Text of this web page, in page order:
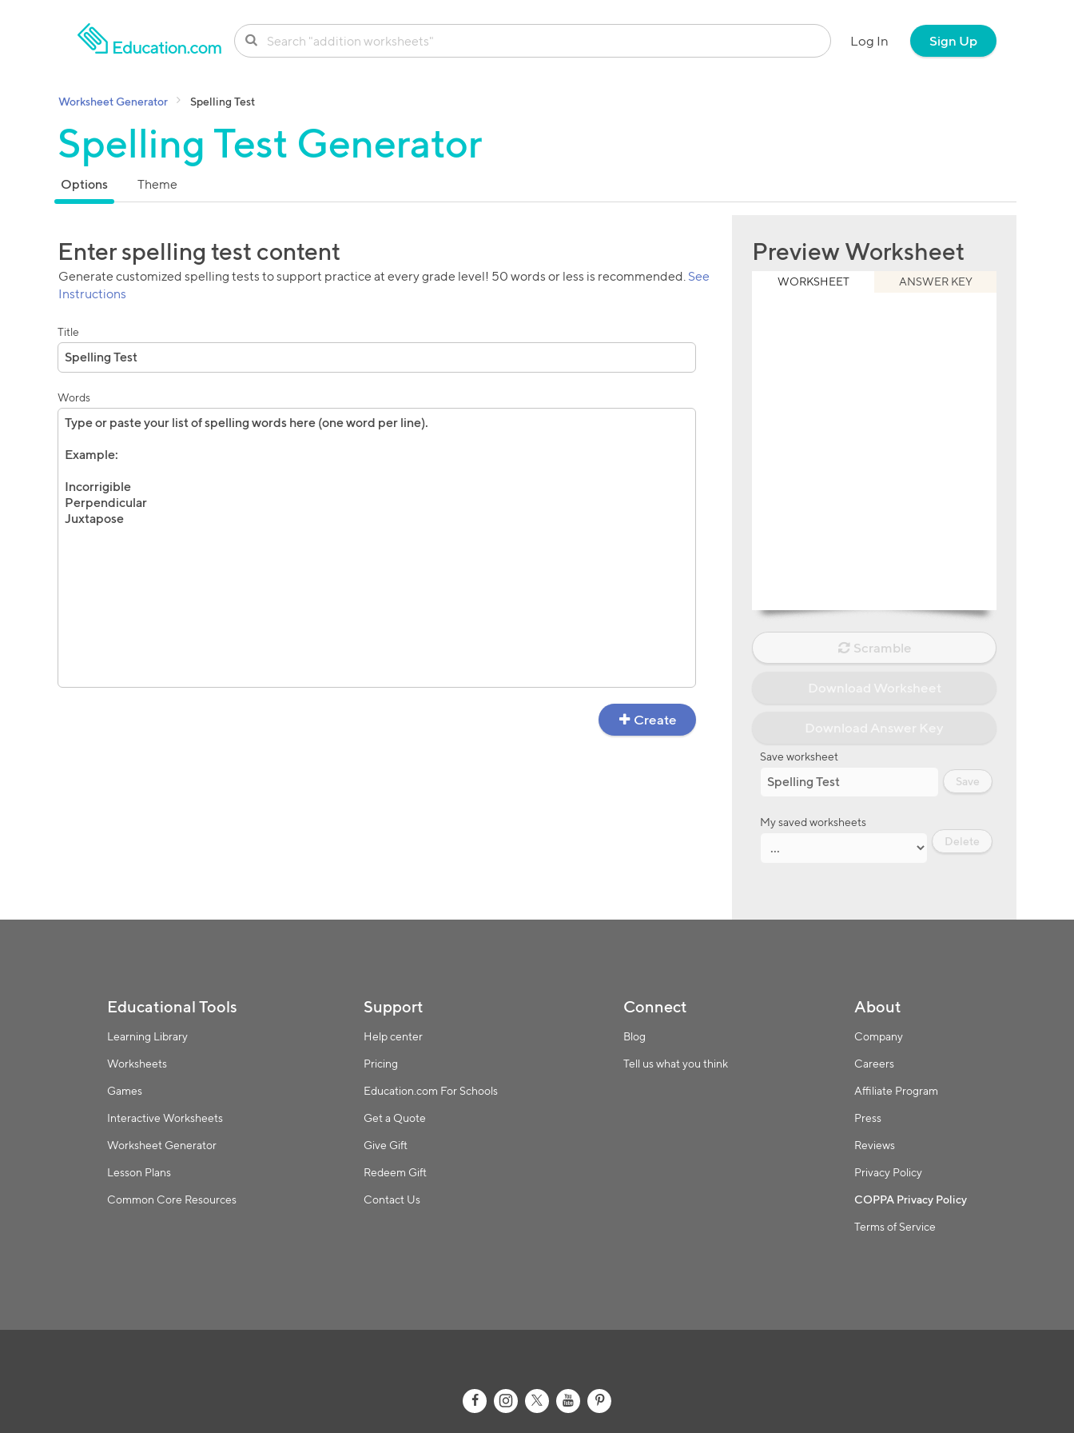
SKIP TO CONTENT
Log In Sign Up
Worksheet Generator Spelling Test
Spelling Test Generator
Options Theme
Enter spelling test content
Generate customized spelling tests to support practice at every grade level! 50 words or less is recommended. See
Instructions
Title
Words
Create
Preview Worksheet
WORKSHEET ANSWER KEY
Scramble
Save worksheet
Save
My saved worksheets
Delete
Educational Tools
Learning Library
Worksheets
Games
Interactive Worksheets
Worksheet Generator
Lesson Plans
Common Core Resources
Support
Help center
Pricing
Education.com For Schools
Get a Quote
Give Gift
Redeem Gift
Contact Us
Connect
Blog
Tell us what you think
About
Company
Careers
Affiliate Program
Press
Reviews
Privacy Policy
COPPA Privacy Policy
Terms of Service